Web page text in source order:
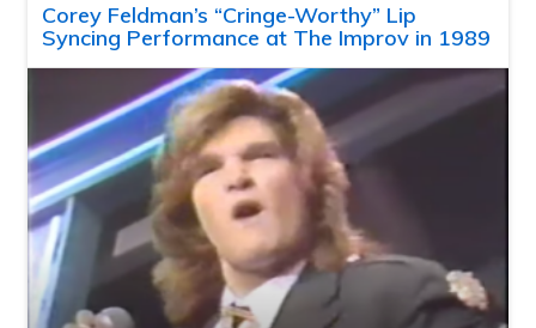
Corey Feldman’s “Cringe-Worthy” Lip
Syncing Performance at The Improv in 1989